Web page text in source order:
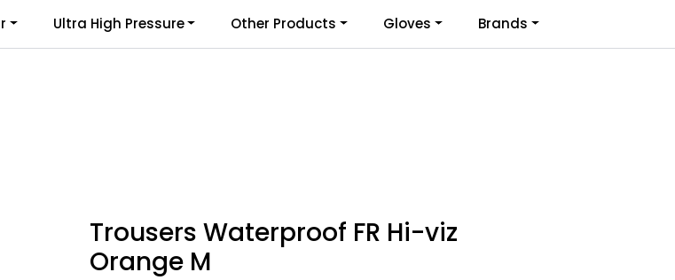
Infosenter Favoritter Logg inn
Ultra High Pressure Other Products Gloves Brands
Trousers Waterproof FR Hi-viz
Orange M